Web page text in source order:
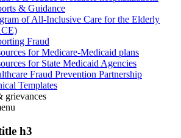
& Guidance
of All-Inclusive Care for the Elderly
Fraud
for Medicare-Medicaid plans
for State Medicaid Agencies
Fraud Prevention Partnership
Templates
grievances
h3